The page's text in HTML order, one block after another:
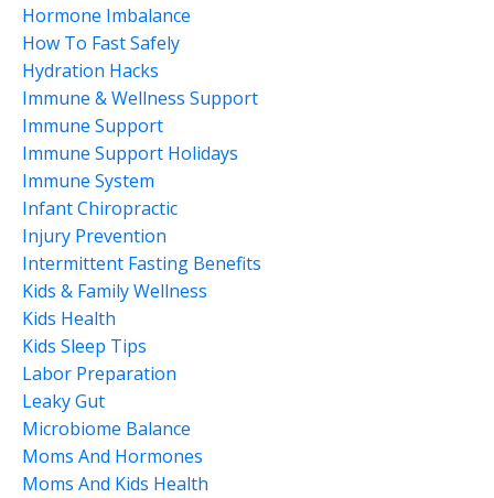
Hormone Imbalance
How To Fast Safely
Hydration Hacks
Immune & Wellness Support
Immune Support
Immune Support Holidays
Immune System
Infant Chiropractic
Injury Prevention
Intermittent Fasting Benefits
Kids & Family Wellness
Kids Health
Kids Sleep Tips
Labor Preparation
Leaky Gut
Microbiome Balance
Moms And Hormones
Moms And Kids Health